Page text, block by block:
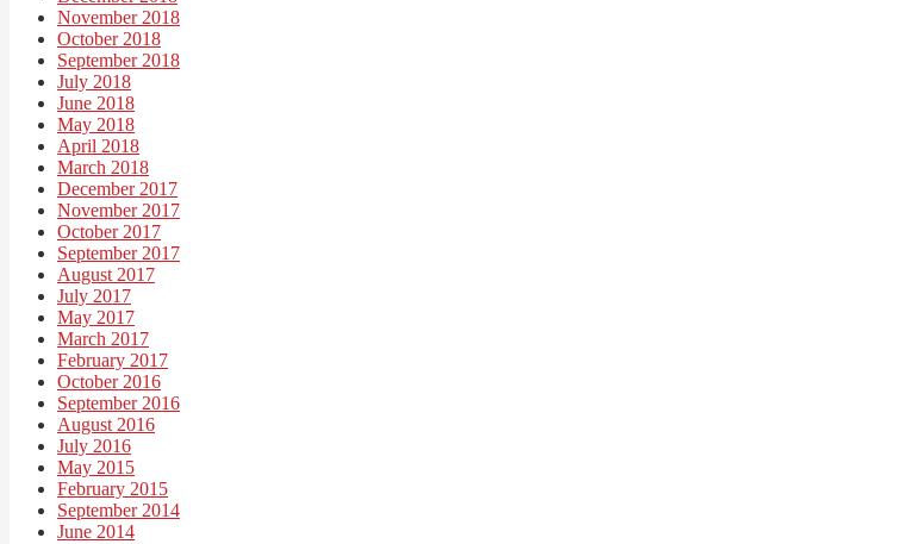
November 2018
October 2018
September 2018
July 2018
June 2018
May 2018
April 2018
March 2018
December 2017
November 2017
October 2017
September 2017
August 2017
July 2017
May 2017
March 2017
February 2017
October 2016
September 2016
August 2016
July 2016
May 2015
February 2015
September 2014
June 2014